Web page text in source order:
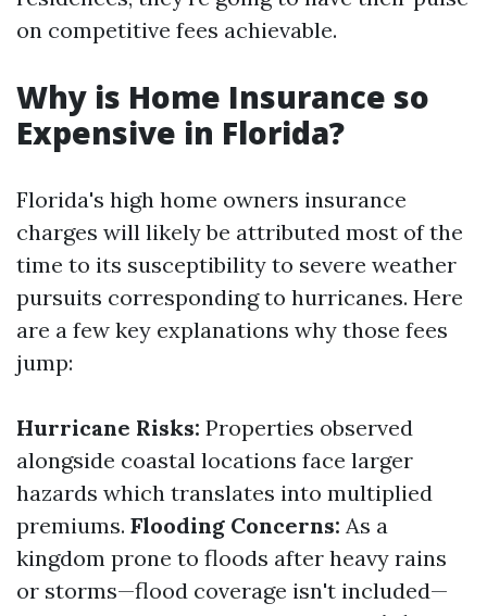
on competitive fees achievable.
Why is Home Insurance so
Expensive in Florida?
Florida's high home owners insurance
charges will likely be attributed most of the
time to its susceptibility to severe weather
pursuits corresponding to hurricanes. Here
are a few key explanations why those fees
jump:
Hurricane Risks: Properties observed
alongside coastal locations face larger
hazards which translates into multiplied
premiums. Flooding Concerns: As a
kingdom prone to floods after heavy rains
or storms—flood coverage isn't included—